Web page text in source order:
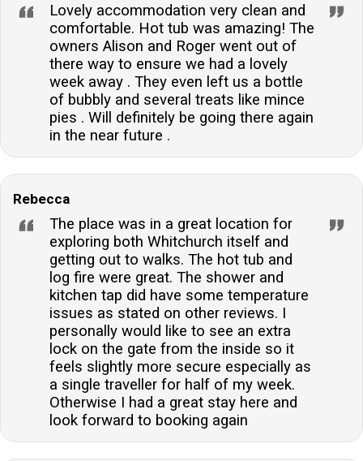
Lovely accommodation very clean and
comfortable. Hot tub was amazing! The
owners Alison and Roger went out of
there way to ensure we had a lovely
week away . They even left us a bottle
of bubbly and several treats like mince
pies . Will definitely be going there again
in the near future .
Rebecca
The place was in a great location for
exploring both Whitchurch itself and
getting out to walks. The hot tub and
log fire were great. The shower and
kitchen tap did have some temperature
issues as stated on other reviews. I
personally would like to see an extra
lock on the gate from the inside so it
feels slightly more secure especially as
a single traveller for half of my week.
Otherwise I had a great stay here and
look forward to booking again